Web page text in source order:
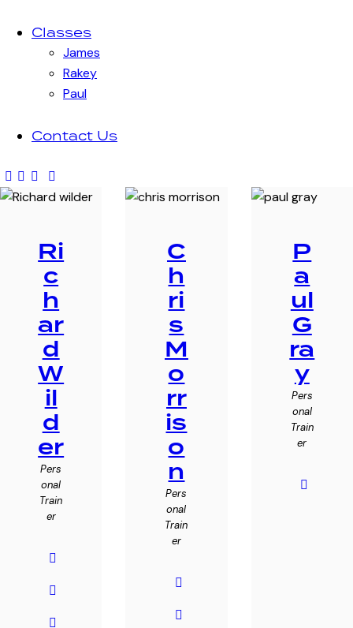
Classes
James
Rakey
Paul
Contact Us
Ri
c
h
ar
d
W
il
d
er
Pers
onal
Train
er
C
h
ri
s
M
o
rr
is
o
n
Pers
onal
Train
er
P
a
ul
G
ra
y
Pers
onal
Train
er